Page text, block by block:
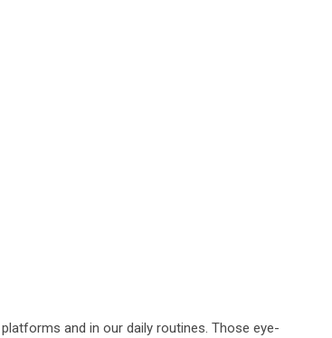
and in our daily routines. Those eye-